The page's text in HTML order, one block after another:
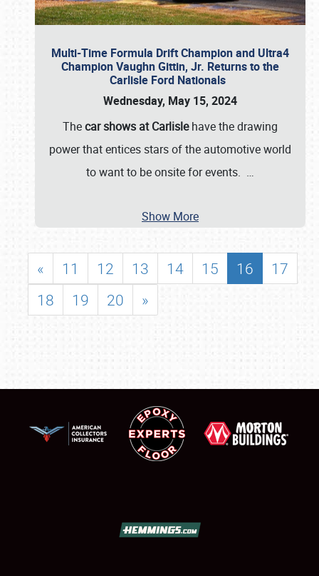
Multi-Time Formula Drift Champion and Ultra4
Champion Vaughn Gittin, Jr. Returns to the
Carlisle Ford Nationals
Wednesday, May 15, 2024
Thecar shows at Carlislehave the drawing
power that entices stars of the automotive world
to want to be onsite for events. …
Show More
« 11 12 13 14 15 16
17
18
19 20 »